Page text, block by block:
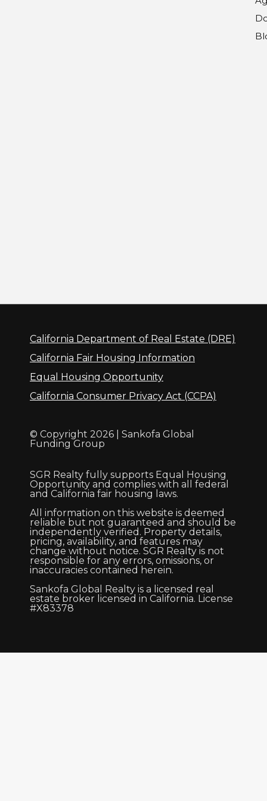
California Department of Real Estate (DRE)
California Fair Housing Information
Equal Housing Opportunity
California Consumer Privacy Act (CCPA)
© Copyright 2026 | Sankofa Global
Funding Group
SGR Realty fully supports Equal Housing
Opportunity and complies with all federal
and California fair housing laws.
All information on this website is deemed
reliable but not guaranteed and should be
independently verified. Property details,
pricing, availability, and features may
change without notice. SGR Realty is not
responsible for any errors, omissions, or
inaccuracies contained herein.
Sankofa Global Realty is a licensed real
estate broker licensed in California. License
#X83378